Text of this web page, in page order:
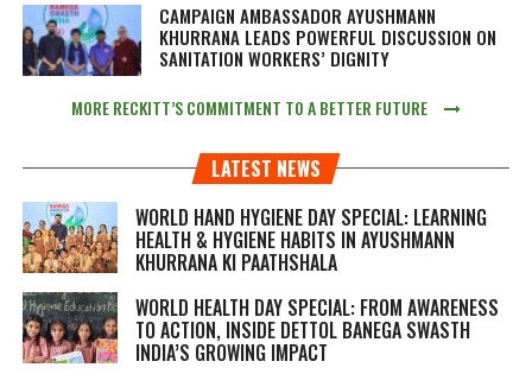
CAMPAIGN AMBASSADOR AYUSHMANN
KHURRANA LEADS POWERFUL DISCUSSION ON
SANITATION WORKERS’ DIGNITY
MORE RECKITT’S COMMITMENT TO A BETTER FUTURE
LATEST NEWS
WORLD HAND HYGIENE DAY SPECIAL: LEARNING
HEALTH & HYGIENE HABITS IN AYUSHMANN
KHURRANA KI PAATHSHALA
WORLD HEALTH DAY SPECIAL: FROM AWARENESS
TO ACTION, INSIDE DETTOL BANEGA SWASTH
INDIA’S GROWING IMPACT